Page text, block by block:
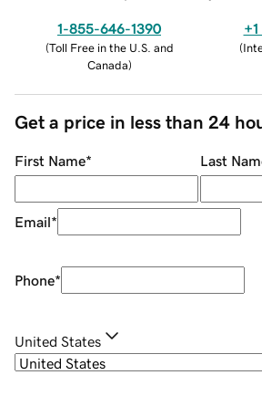
1-855-646-1390
(Toll Free in the U.S. and
Canada)
(
Get a price in less than 24
First Name* Last
Email*
Phone*
United States